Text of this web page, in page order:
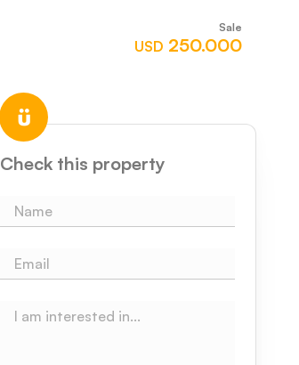
Sale
USD 250.000
Check this property